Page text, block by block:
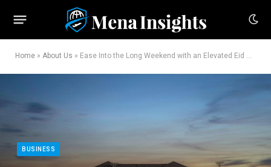
Home » About Us » Ease Into the Long Weekend with an Elevated Eid Al Adha Staycation at Al Habtoor Polo Resort
BUSINESS